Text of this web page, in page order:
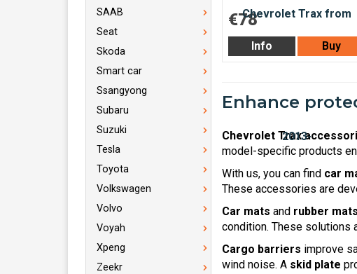
SAAB
Seat
Skoda
Smart car
Ssangyong
Subaru
Suzuki
Tesla
Toyota
Volkswagen
Volvo
Voyah
Xpeng
Zeekr
€78
Info Buy
Enhance
Chevrolet Trax
model-specific products
With us, you can find car
These accessories are
Car mats and rubber mats
condition. These solutions
Cargo barriers improve
wind noise. A skid plate